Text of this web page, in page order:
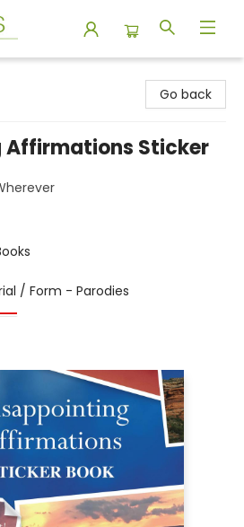
Go back
Affirmations Sticker
/ Form - Parodies